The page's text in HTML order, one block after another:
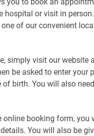
hospital or visit in
of our convenient
simply visit our website
be asked to enter your
of birth. You will also
online booking form,
You will also be